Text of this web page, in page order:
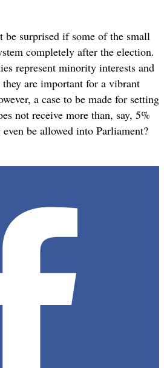
be surprised if some of the small
completely after the election.
represent minority interests and
are important for a vibrant
a case to be made for setting
not receive more than, say, 5%
be allowed into Parliament?